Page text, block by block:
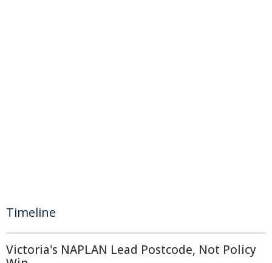
Timeline
Victoria's NAPLAN Lead Postcode, Not Policy